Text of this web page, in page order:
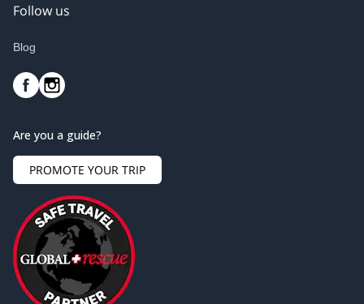
Follow us
Blog
Are you a guide?
PROMOTE YOUR TRIP